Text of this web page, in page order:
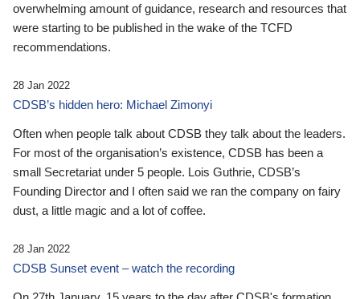
overwhelming amount of guidance, research and resources that
were starting to be published in the wake of the TCFD
recommendations.
28 Jan 2022
CDSB’s hidden hero: Michael Zimonyi
Often when people talk about CDSB they talk about the leaders.
For most of the organisation’s existence, CDSB has been a
small Secretariat under 5 people. Lois Guthrie, CDSB’s
Founding Director and I often said we ran the company on fairy
dust, a little magic and a lot of coffee.
28 Jan 2022
CDSB Sunset event – watch the recording